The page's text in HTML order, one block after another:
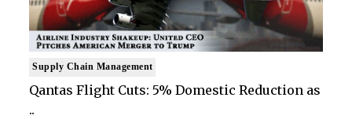
Supply Chain Management
Qantas Flight Cuts: 5% Domestic Reduction as
..